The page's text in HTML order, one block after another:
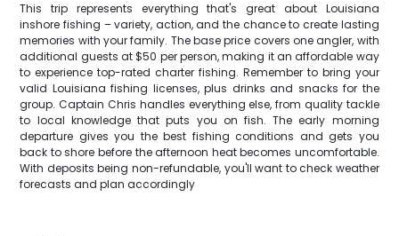
This trip represents everything that's great about Louisiana
inshore fishing – variety, action, and the chance to create lasting
memories with your family. The base price covers one angler, with
additional guests at $50 per person, making it an affordable way
to experience top-rated charter fishing. Remember to bring your
valid Louisiana fishing licenses, plus drinks and snacks for the
group. Captain Chris handles everything else, from quality tackle
to local knowledge that puts you on fish. The early morning
departure gives you the best fishing conditions and gets you
back to shore before the afternoon heat becomes uncomfortable.
With deposits being non-refundable, you'll want to check weather
forecasts and plan accordingly